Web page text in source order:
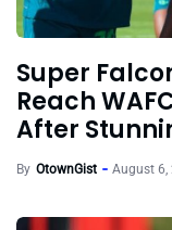
Super
Reach
After
By OtownGist August 6,